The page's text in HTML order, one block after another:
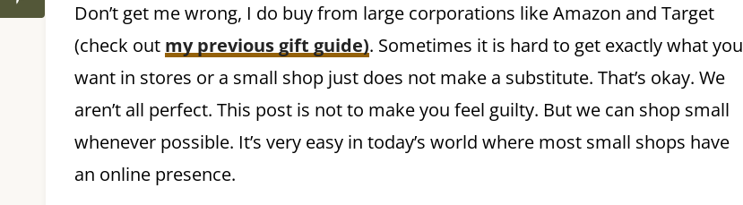
Don’t get me wrong, I do buy from large corporations like Amazon and Target
(check out my previous gift guide). Sometimes it is hard to get exactly what you
want in stores or a small shop just does not make a substitute. That’s okay. We
aren’t all perfect. This post is not to make you feel guilty. But we can shop small
whenever possible. It’s very easy in today’s world where most small shops have
an online presence.